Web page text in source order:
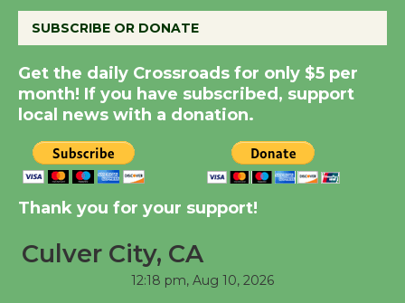
KCRW @The Wende
August 14
SUBSCRIBE OR DONATE
Get the daily Crossroads for only $5 per
month! If you have subscribed, support
local news with a donation.
Thank you for your support!
Culver City, CA
12:18 pm, Aug 10, 2026